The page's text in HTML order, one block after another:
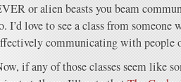
or alien beasts you beam
I’d love to see a class from
communicating with people
if any of those classes seem like